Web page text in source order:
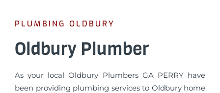
PLUMBING OLDBURY
Oldbury Plumber
As your local Oldbury Plumbers GA PERRY have
been providing plumbing services to Oldbury home